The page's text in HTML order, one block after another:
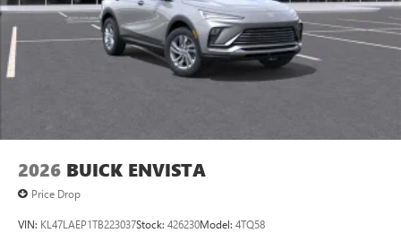
2026 BUICK ENVISTA
Price Drop
VIN: KL47LAEP1TB223037Stock: 426230Model: 4TQ58